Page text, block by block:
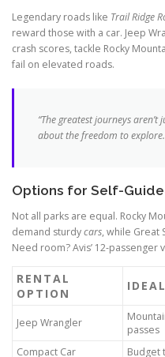
Legendary roads like Trail Ridge
reward those with a car. Jeep
crash scores, tackle Rocky
fail on elevated roads.
“The greatest journeys
about the freedom to
Options for Self-
Not all parks are equal. Rocky
demand sturdycars, while Great
Need room? Avis’ 12-passenger
RENTAL
OPTION
Jeep Wrangler
passes
Compact Car Budget